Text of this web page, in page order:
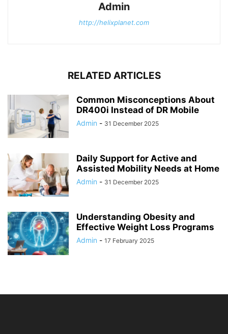
Admin
http://helixplanet.com
RELATED ARTICLES
Common Misconceptions About
DR400i Instead of DR Mobile
Admin - 31 December 2025
Daily Support for Active and
Assisted Mobility Needs at Home
Admin - 31 December 2025
Understanding Obesity and
Effective Weight Loss Programs
Admin - 17 February 2025